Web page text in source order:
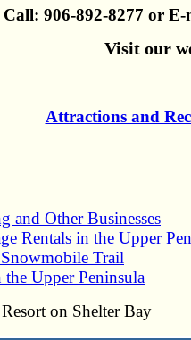
Call: 906-892-8277 or E-
Visit our
Attractions and
and Other Businesses
Rentals in the Upper
Trail
Upper Peninsula
on Shelter Bay